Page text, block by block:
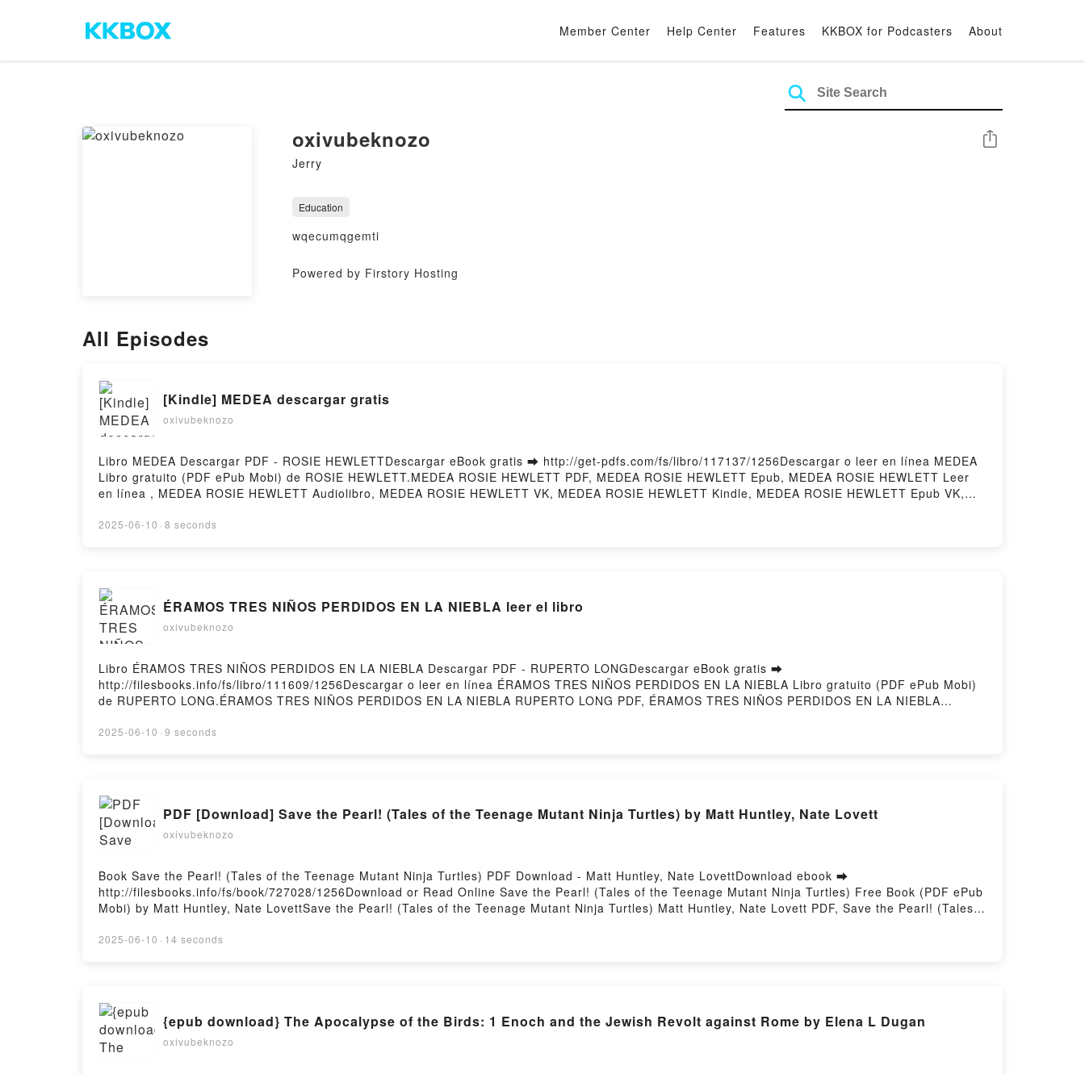
Member Center Help Center Features KKBOX for Podcasters About
oxivubeknozo
Jerry
Share
Education
wqecumqgemti
Powered by Firstory Hosting
All Episodes
[Kindle] MEDEA descargar gratis
oxivubeknozo
Libro MEDEA Descargar PDF - ROSIE HEWLETTDescargar eBook gratis ➡ http://get-pdfs.com/fs/libro/117137/1256Descargar o leer en línea MEDEA
Libro gratuito (PDF ePub Mobi) de ROSIE HEWLETT.MEDEA ROSIE HEWLETT PDF, MEDEA ROSIE HEWLETT Epub, MEDEA ROSIE HEWLETT Leer
en línea , MEDEA ROSIE HEWLETT Audiolibro, MEDEA ROSIE HEWLETT VK, MEDEA ROSIE HEWLETT Kindle, MEDEA ROSIE HEWLETT Epub VK,
2025-06-10 · 8 seconds
ÉRAMOS TRES NIÑOS PERDIDOS EN LA NIEBLA leer el libro
oxivubeknozo
Libro ÉRAMOS TRES NIÑOS PERDIDOS EN LA NIEBLA Descargar PDF - RUPERTO LONGDescargar eBook gratis ➡
http://filesbooks.info/fs/libro/111609/1256Descargar o leer en línea ÉRAMOS TRES NIÑOS PERDIDOS EN LA NIEBLA Libro gratuito (PDF ePub Mobi)
de RUPERTO LONG.ÉRAMOS TRES NIÑOS PERDIDOS EN LA NIEBLA RUPERTO LONG PDF, ÉRAMOS TRES NIÑOS PERDIDOS EN LA NIEBLA
NIEBLA RUPERTO LONG Audiolibro, ÉRAMOS TRES NIÑOS PERDIDOS EN LA NIEBLA RUPERTO LONG VK, ÉRAMOS TRES NIÑOS PERDIDOS EN LA
2025-06-10 · 9 seconds
PDF [Download] Save the Pearl! (Tales of the Teenage Mutant Ninja Turtles) by Matt Huntley, Nate Lovett
oxivubeknozo
Book Save the Pearl! (Tales of the Teenage Mutant Ninja Turtles) PDF Download - Matt Huntley, Nate LovettDownload ebook ➡
http://filesbooks.info/fs/book/727028/1256Download or Read Online Save the Pearl! (Tales of the Teenage Mutant Ninja Turtles) Free Book (PDF ePub
Mobi) by Matt Huntley, Nate LovettSave the Pearl! (Tales of the Teenage Mutant Ninja Turtles) Matt Huntley, Nate Lovett PDF, Save the Pearl! (Tales
Lovett Read Online, Save the Pearl! (Tales of the Teenage Mutant Ninja Turtles) Matt Huntley, Nate Lovett Audiobook, Save the Pearl! (Tales of the
2025-06-10 · 14 seconds
{epub download} The Apocalypse of the Birds: 1 Enoch and the Jewish Revolt against Rome by Elena L Dugan
oxivubeknozo